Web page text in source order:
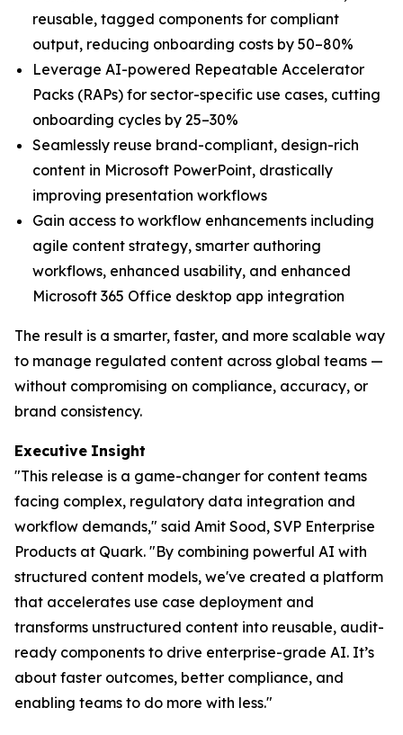
reusable, tagged components for compliant
output, reducing onboarding costs by 50–80%
Leverage AI-powered Repeatable Accelerator
Packs (RAPs) for sector-specific use cases, cutting
onboarding cycles by 25–30%
Seamlessly reuse brand-compliant, design-rich
content in Microsoft PowerPoint, drastically
improving presentation workflows
Gain access to workflow enhancements including
agile content strategy, smarter authoring
workflows, enhanced usability, and enhanced
Microsoft 365 Office desktop app integration
The result is a smarter, faster, and more scalable way
to manage regulated content across global teams —
without compromising on compliance, accuracy, or
brand consistency.
Executive Insight
"This release is a game-changer for content teams
facing complex, regulatory data integration and
workflow demands," said Amit Sood, SVP Enterprise
Products at Quark. "By combining powerful AI with
structured content models, we've created a platform
that accelerates use case deployment and
transforms unstructured content into reusable, audit-
ready components to drive enterprise-grade AI. It’s
about faster outcomes, better compliance, and
enabling teams to do more with less."